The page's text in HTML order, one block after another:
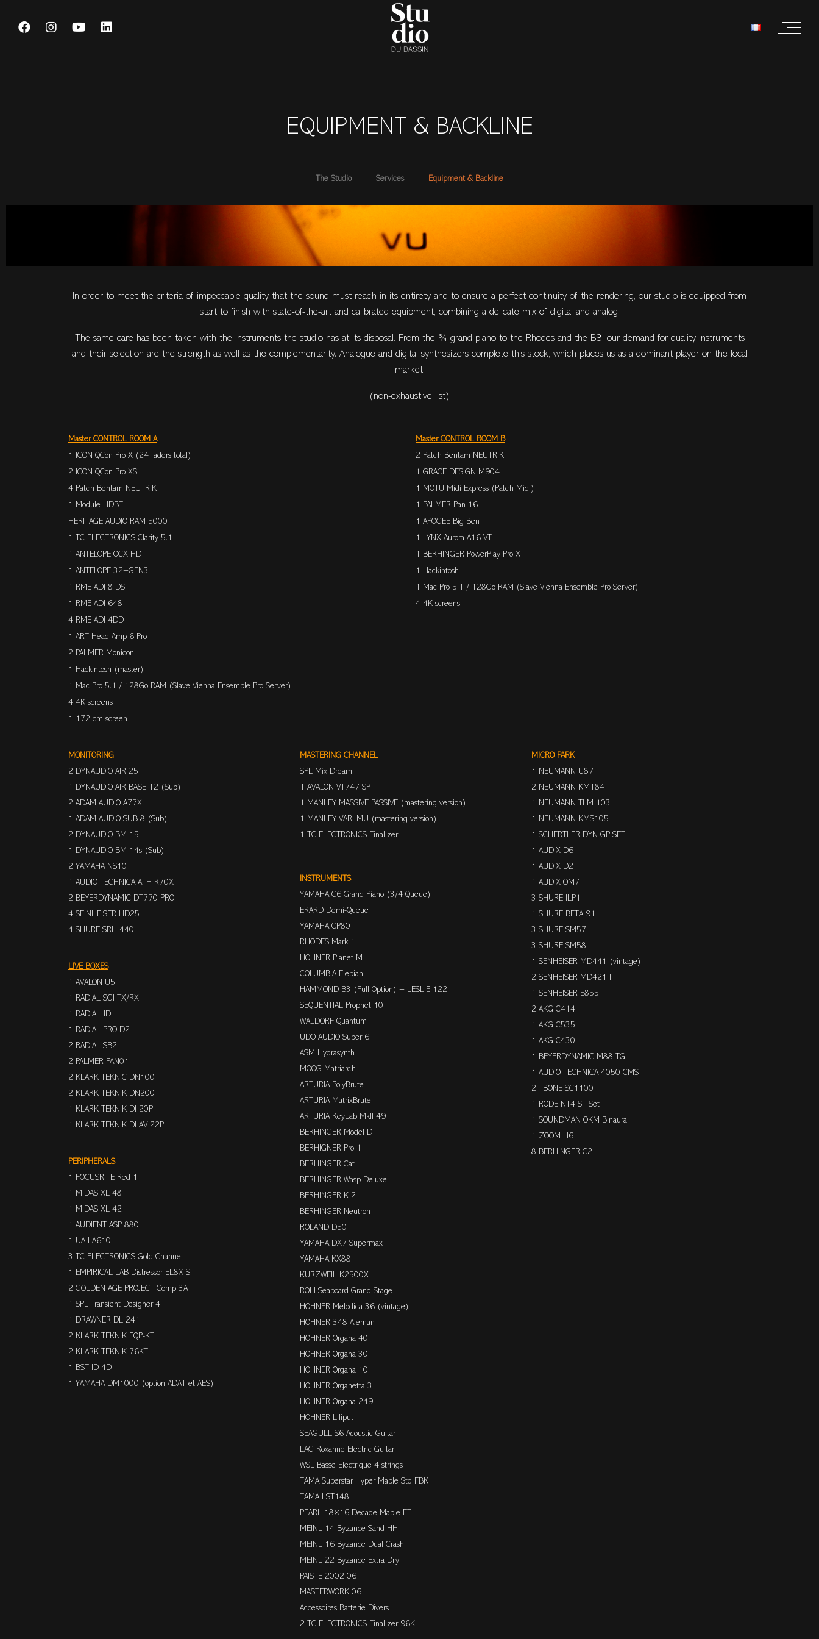
EQUIPMENT & BACKLINE
The Studio Services Equipment & Backline
In order to meet the criteria of impeccable quality that the sound must reach in its entirety and to ensure a perfect continuity of the rendering, our studio is equipped from
start to finish with state-of-the-art and calibrated equipment, combining a delicate mix of digital and analog.
The same care has been taken with the instruments the studio has at its disposal. From the ¾ grand piano to the Rhodes and the B3, our demand for quality instruments
and their selection are the strength as well as the complementarity. Analogue and digital synthesizers complete this stock, which places us as a dominant player on the local
market.
(non-exhaustive list)
Master CONTROL ROOM A
1 ICON QCon Pro X (24 faders total)
2 ICON QCon Pro XS
4 Patch Bentam NEUTRIK
1 Module HDBT
HERITAGE AUDIO RAM 5000
1 TC ELECTRONICS Clarity 5.1
1 ANTELOPE OCX HD
1 ANTELOPE 32+GEN3
1 RME ADI 8 DS
1 RME ADI 648
4 RME ADI 4DD
1 ART Head Amp 6 Pro
2 PALMER Monicon
1 Hackintosh (master)
1 Mac Pro 5.1 / 128Go RAM (Slave Vienna Ensemble Pro Server)
4 4K screens
1 172 cm screen
Master CONTROL ROOM B
2 Patch Bentam NEUTRIK
1 GRACE DESIGN M904
1 MOTU Midi Express (Patch Midi)
1 PALMER Pan 16
1 APOGEE Big Ben
1 LYNX Aurora A16 VT
1 BERHINGER PowerPlay Pro X
1 Hackintosh
1 Mac Pro 5.1 / 128Go RAM (Slave Vienna Ensemble Pro Server)
4 4K screens
MONITORING
2 DYNAUDIO AIR 25
1 DYNAUDIO AIR BASE 12 (Sub)
2 ADAM AUDIO A77X
1 ADAM AUDIO SUB 8 (Sub)
2 DYNAUDIO BM 15
1 DYNAUDIO BM 14s (Sub)
2 YAMAHA NS10
1 AUDIO TECHNICA ATH R70X
2 BEYERDYNAMIC DT770 PRO
4 SEINHEISER HD25
4 SHURE SRH 440
LIVE BOXES
1 AVALON U5
1 RADIAL SGI TX/RX
1 RADIAL JDI
1 RADIAL PRO D2
2 RADIAL SB2
2 PALMER PAN01
2 KLARK TEKNIC DN100
2 KLARK TEKNIK DN200
1 KLARK TEKNIK DI 20P
1 KLARK TEKNIK DI AV 22P
PERIPHERALS
1 FOCUSRITE Red 1
1 MIDAS XL 48
1 MIDAS XL 42
1 AUDIENT ASP 880
1 UA LA610
3 TC ELECTRONICS Gold Channel
1 EMPIRICAL LAB Distressor EL8X-S
2 GOLDEN AGE PROJECT Comp 3A
1 SPL Transient Designer 4
1 DRAWNER DL 241
2 KLARK TEKNIK EQP-KT
2 KLARK TEKNIK 76KT
1 BST ID-4D
1 YAMAHA DM1000 (option ADAT et AES)
MASTERING CHANNEL
SPL Mix Dream
1 AVALON VT747 SP
1 MANLEY MASSIVE PASSIVE (mastering version)
1 MANLEY VARI MU (mastering version)
1 TC ELECTRONICS Finalizer
INSTRUMENTS
YAMAHA C6 Grand Piano (3/4 Queue)
ERARD Demi-Queue
YAMAHA CP80
RHODES Mark 1
HOHNER Pianet M
COLUMBIA Elepian
HAMMOND B3 (Full Option) + LESLIE 122
SEQUENTIAL Prophet 10
WALDORF Quantum
UDO AUDIO Super 6
ASM Hydrasynth
MOOG Matriarch
ARTURIA PolyBrute
ARTURIA MatrixBrute
ARTURIA KeyLab MkII 49
BERHINGER Model D
BERHIGNER Pro 1
BERHINGER Cat
BERHINGER Wasp Deluxe
BERHINGER K-2
BERHINGER Neutron
ROLAND D50
YAMAHA DX7 Supermax
YAMAHA KX88
KURZWEIL K2500X
ROLI Seaboard Grand Stage
HOHNER Melodica 36 (vintage)
HOHNER 348 Aleman
HOHNER Organa 40
HOHNER Organa 30
HOHNER Organa 10
HOHNER Organetta 3
HOHNER Organa 249
HOHNER Liliput
SEAGULL S6 Acoustic Guitar
LAG Roxanne Electric Guitar
WSL Basse Electrique 4 strings
TAMA Superstar Hyper Maple Std FBK
TAMA LST148
PEARL 18×16 Decade Maple FT
MEINL 14 Byzance Sand HH
MEINL 16 Byzance Dual Crash
MEINL 22 Byzance Extra Dry
PAISTE 2002 06
MASTERWORK 06
Accessoires Batterie Divers
2 TC ELECTRONICS Finalizer 96K
MICRO PARK
1 NEUMANN U87
2 NEUMANN KM184
1 NEUMANN TLM 103
1 NEUMANN KMS105
1 SCHERTLER DYN GP SET
1 AUDIX D6
1 AUDIX D2
1 AUDIX OM7
3 SHURE ILP1
1 SHURE BETA 91
3 SHURE SM57
3 SHURE SM58
1 SENHEISER MD441 (vintage)
2 SENHEISER MD421 II
1 SENHEISER E855
2 AKG C414
1 AKG C535
1 AKG C430
1 BEYERDYNAMIC M88 TG
1 AUDIO TECHNICA 4050 CMS
2 TBONE SC1100
1 RODE NT4 ST Set
1 SOUNDMAN OKM Binaural
1 ZOOM H6
8 BERHINGER C2